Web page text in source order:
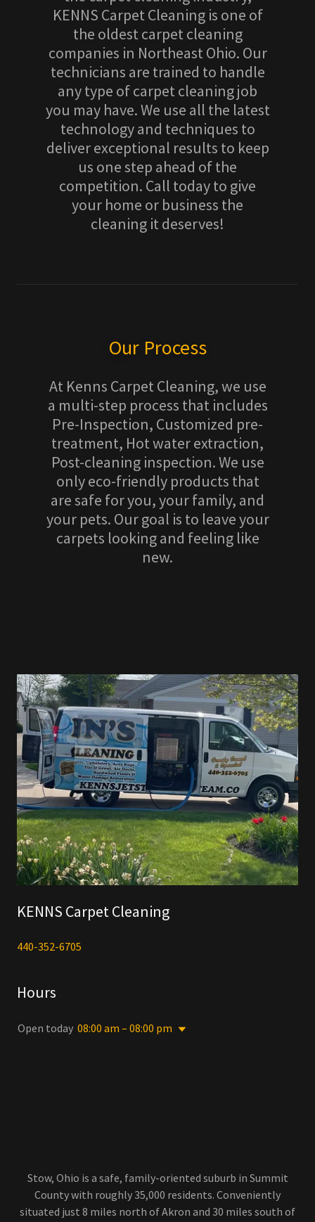
KENNS Carpet Cleaning is one of
the oldest carpet cleaning
companies in Northeast Ohio. Our
technicians are trained to handle
any type of carpet cleaning job
you may have. We use all the latest
technology and techniques to
deliver exceptional results to keep
us one step ahead of the
competition. Call today to give
your home or business the
cleaning it deserves!
Our Process
At Kenns Carpet Cleaning, we use
a multi-step process that includes
Pre-Inspection, Customized pre-
treatment, Hot water extraction,
Post-cleaning inspection. We use
only eco-friendly products that
are safe for you, your family, and
your pets. Our goal is to leave your
carpets looking and feeling like
new.
KENNS Carpet Cleaning
440-352-6705
Hours
Open today 08:00 am – 08:00 pm
Stow, Ohio is a safe, family-oriented suburb in Summit
County with roughly 35,000 residents. Conveniently
situated just 8 miles north of Akron and 30 miles south of